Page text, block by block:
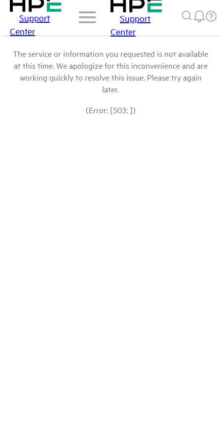
Support
Center
Support
Center
The service or information you requested is not available
at this time. We apologize for this inconvenience and are
working quickly to resolve this issue. Please try again
later.
(Error: [503: ])